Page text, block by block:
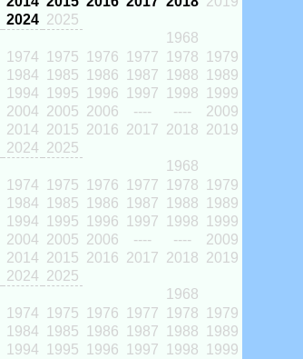
2024 2025
1968
1974 1975 1976 1977 1978
1979
1984 1985 1986 1987 1988
1989
1994 1995 1996 1997 1998
1999
2004 2005 2006 ---- ----
2009
2014 2015 2016 2017 2018 2019
2024 2025
1968
1974 1975 1976 1977 1978
1979
1984 1985 1986 1987 1988
1989
1994 1995 1996 1997 1998
1999
2004 2005 2006 ---- ----
2009
2014 2015 2016 2017 2018 2019
2024 2025
1968
1974 1975 1976 1977 1978
1979
1984 1985 1986 1987 1988
1989
1994 1995 1996 1997 1998
1999